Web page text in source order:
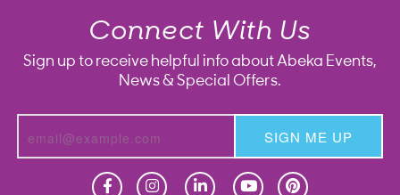
Connect With Us
Sign up to receive helpful info about Abeka Events,
News & Special Offers.
SIGN ME UP